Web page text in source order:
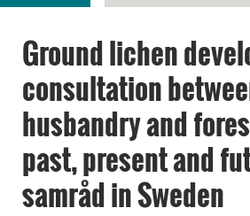
Ground lichen
consultation
husbandry and
past, present and
samråd in Sweden